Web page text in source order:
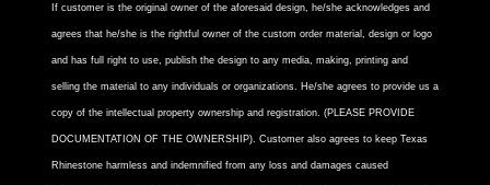
If customer is the original owner of the aforesaid design, he/she acknowledges and
agrees that he/she is the rightful owner of the custom order material, design or logo
and has full right to use, publish the design to any media, making, printing and
selling the material to any individuals or organizations. He/she agrees to provide us a
copy of the intellectual property ownership and registration. (PLEASE PROVIDE
DOCUMENTATION OF THE OWNERSHIP). Customer also agrees to keep Texas
Rhinestone harmless and indemnified from any loss and damages caused